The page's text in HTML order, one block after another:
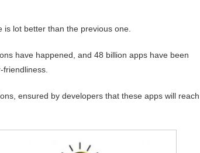
is lot better than the previous one.
have happened, and 48 billion apps have been
ensured by developers that these apps will reach